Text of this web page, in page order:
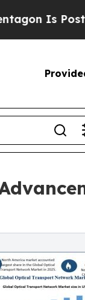
Cryptic